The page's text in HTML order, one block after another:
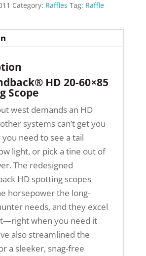
Category: Raffles Tag: Raffle
HD 20-60×85
Scope
west demands an HD
systems can’t get you
need to see a tail
light, or pick a tine out of
The redesigned
HD spotting scopes
horsepower the long-
needs, and they excel
when you need it
also streamlined the
a sleeker, snag-free